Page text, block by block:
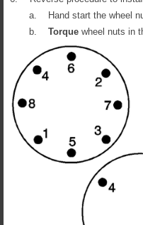
a.
Hand start the wheel
b.
Torque wheel nuts in